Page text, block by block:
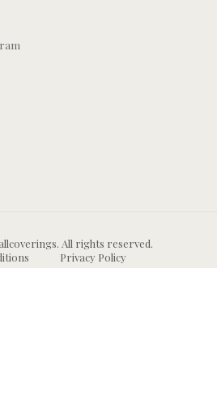
All rights reserved.
Privacy Policy